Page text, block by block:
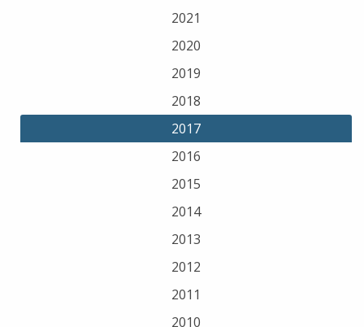
2021
2020
2019
2018
2017
2016
2015
2014
2013
2012
2011
2010